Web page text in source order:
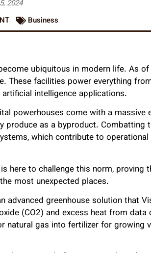
2024
Business
ubiquitous in modern life. As
These facilities power everything
intelligence applications.
powerhouses come with a
produce as a byproduct. Combatting
which contribute to
here to challenge this norm, proving
most unexpected places.
advanced greenhouse solution that
(CO2) and excess heat from
natural gas into fertilizer for growing